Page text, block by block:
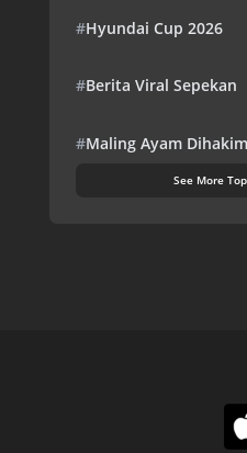
#Hyundai Cup 2026
#Berita Viral Sepekan
#Maling Ayam
See More